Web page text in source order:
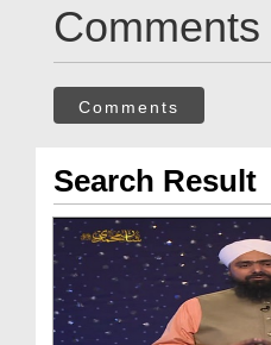
Comments
Comments
Search Result